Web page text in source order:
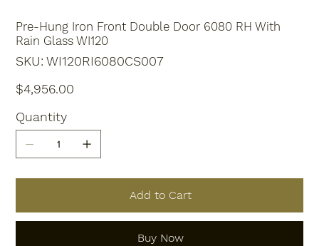
Pre-Hung Iron Front Double Door 6080 RH With
Rain Glass WI120
SKU: SKU
WI120RI6080CS007
WI120RI6080CS007
Price
$4,956.00
Quantity
Add to Cart
Buy Now